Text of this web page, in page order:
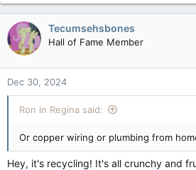
a
c
t
i
o
n
s
:
Tecumsehsbones
Hall of Fame Member
Dec 30, 2024
Ron in Regina said:
Or copper wiring or plumbing from
Hey, it's recycling! It's all crunchy and